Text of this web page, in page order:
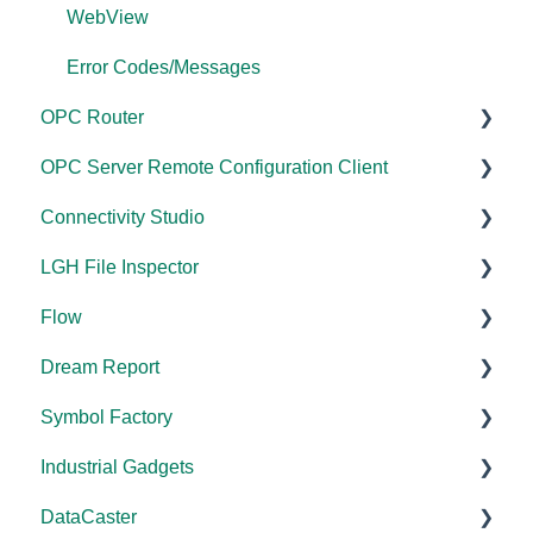
Modbus Errors
Features
WebView
Error Codes/Messages
OPC Router
Documentation
Installation/Upgrade
Licensing
Configuration
FAQs
OPC Server Remote Configuration Client
Documentation
Licensing
Configuration
Connectivity Studio
Documentation
Installation/Upgrade
Versions
Licensing
Tutorials
Tools
LGH File Inspector
Documentation
Installation/Upgrade
Licensing
FAQs
Error Codes/Messages
Flow
Documentation
Dream Report
Documentation
Licensing
FAQs
Symbol Factory
Documentation
Installation/Upgrade
Industrial Gadgets
Installation/Upgrade
DataCaster